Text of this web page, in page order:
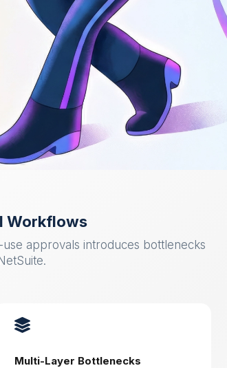
Workflows
approvals introduces bottlenecks

Multi-Layer Bottlenecks